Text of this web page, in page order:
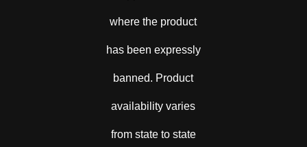
where the product
has been expressly
banned. Product
availability varies
from state to state